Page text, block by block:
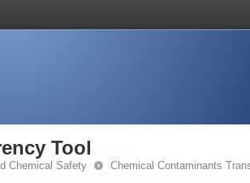
Tool
Chemical Safety Chemical Contaminants